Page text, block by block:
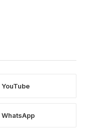
YouTube
WhatsApp